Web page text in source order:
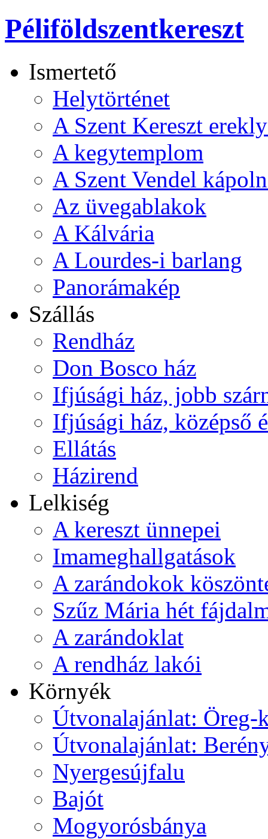
Péliföldszentkereszt
Ismertető
Helytörténet
A Szent Kereszt
A kegytemplom
A Szent Vendel
Az üvegablakok
A Kálvária
A Lourdes-i barlang
Panorámakép
Szállás
Rendház
Don Bosco ház
Ifjúsági ház, jobb
Ifjúsági ház, középső
Ellátás
Házirend
Lelkiség
A kereszt ünnepei
Imameghallgatások
A zarándokok
Szűz Mária hét
A zarándoklat
A rendház lakói
Környék
Útvonalajánlat: Öreg-
Útvonalajánlat:
Nyergesújfalu
Bajót
Mogyorósbánya